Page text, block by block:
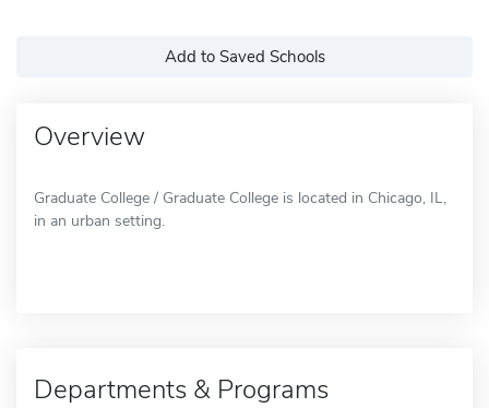
Add to Saved Schools
Overview
Graduate College / Graduate College is located in Chicago, IL,
in an urban setting.
Departments & Programs